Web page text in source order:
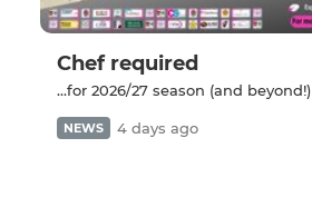
Chef required
...for 2026/27 season (and beyond!)
NEWS 4 days ago